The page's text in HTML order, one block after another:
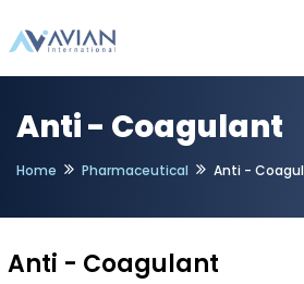
Anti - Coagulant
Home Pharmaceutical Anti -
Anti - Coagulant